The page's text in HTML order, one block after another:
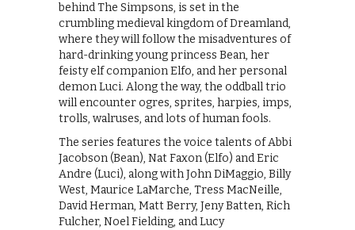
behind The Simpsons, is set in the
crumbling medieval kingdom of Dreamland,
where they will follow the misadventures of
hard-drinking young princess Bean, her
feisty elf companion Elfo, and her personal
demon Luci. Along the way, the oddball trio
will encounter ogres, sprites, harpies, imps,
trolls, walruses, and lots of human fools.
The series features the voice talents of Abbi
Jacobson (Bean), Nat Faxon (Elfo) and Eric
Andre (Luci), along with John DiMaggio, Billy
West, Maurice LaMarche, Tress MacNeille,
David Herman, Matt Berry, Jeny Batten, Rich
Fulcher, Noel Fielding, and Lucy